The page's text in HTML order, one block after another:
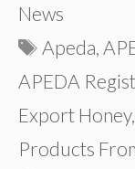
News
Tags
Apeda
APEDA
Export Honey,
Products